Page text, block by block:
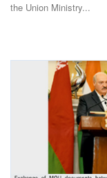
Agritech
International
Rural Dialogue
Ground Report
the Union Ministry...